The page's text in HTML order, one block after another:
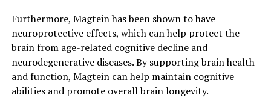
Furthermore, Magtein has been shown to have
neuroprotective effects, which can help protect the
brain from age-related cognitive decline and
neurodegenerative diseases. By supporting brain health
and function, Magtein can help maintain cognitive
abilities and promote overall brain longevity.